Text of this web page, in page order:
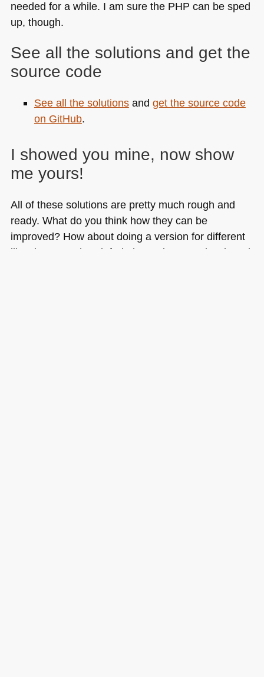
needed for a while. I am sure the PHP can be sped
up, though.
See all the solutions and get the
source code
See all the solutionsand get the source code
on GitHub.
I showed you mine, now show
me yours!
All of these solutions are pretty much rough and
ready. What do you think how they can be
improved? How about doing a version for different
libraries? Go ahead, fork the project on GitHub and